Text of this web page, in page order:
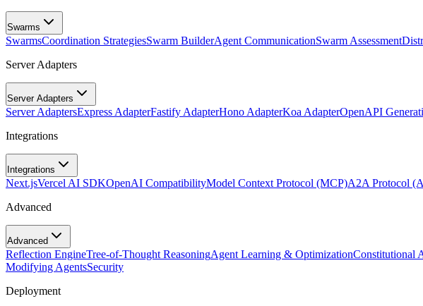
Swarms
SwarmsCoordination StrategiesSwarm BuilderAgent CommunicationSwarm Assessment
Server Adapters
Server Adapters
Server AdaptersExpress AdapterFastify AdapterHono AdapterKoa AdapterOpenAPI
Integrations
Integrations
Next.jsVercel AI SDKOpenAI CompatibilityModel Context Protocol (MCP)A2A Protocol
Advanced
Advanced
Reflection EngineTree-of-Thought ReasoningAgent Learning & OptimizationConstitutional
Modifying AgentsSecurity
Deployment